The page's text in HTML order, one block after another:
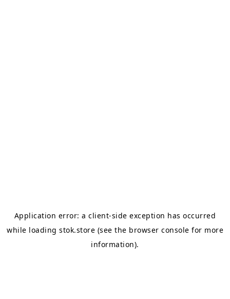
Application error: aclient-side exception has occurred
while loading stok.store (see the browser console for more
information).